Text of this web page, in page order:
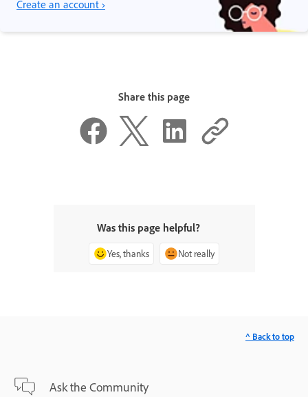
Create an account ›
Share this page
Was this page helpful?
Yes, thanks Not really
Ask the Community
^ Back to top